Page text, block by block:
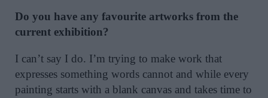
Do you have any favourite artworks from the
current exhibition?
I can’t say I do. I’m trying to make work that
expresses something words cannot and while every
painting starts with a blank canvas and takes time to